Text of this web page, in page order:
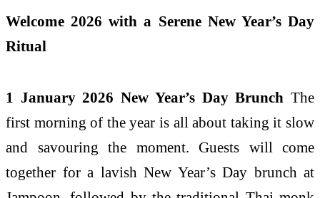
Welcome 2026 with a Serene New Year’s Day
Ritual
1 January 2026 New Year’s Day Brunch The
first morning of the year is all about taking it slow
and savouring the moment. Guests will come
together for a lavish New Year’s Day brunch at